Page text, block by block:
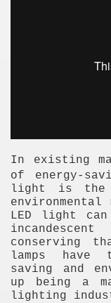
In existing
of energy-
light is the
environmental
LED light can
conserving
lamps have
saving and
up being a
lighting